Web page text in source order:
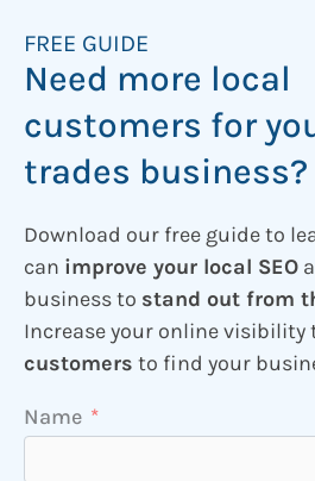
FREE GUIDE
Need more local
customers for
trades business?
Download our free guide to
can improve your local SEO
business to stand out from
Increase your online visibility
customers to find your
Name